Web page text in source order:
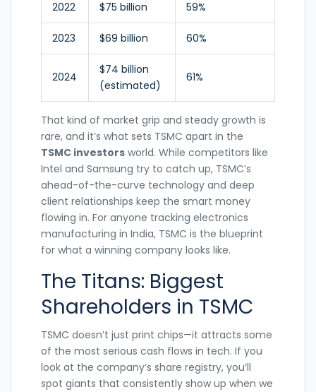
2022 $75 billion 59%
2023 $69 billion 60%
2024
$74 billion
(estimated)
61%
That kind of market grip and steady growth is
rare, and it’s what sets TSMC apart in the
TSMC investors world. While competitors like
Intel and Samsung try to catch up, TSMC’s
ahead-of-the-curve technology and deep
client relationships keep the smart money
flowing in. For anyone tracking electronics
manufacturing in India, TSMC is the blueprint
for what a winning company looks like.
The Titans: Biggest
Shareholders in TSMC
TSMC doesn’t just print chips—it attracts some
of the most serious cash flows in tech. If you
look at the company’s share registry, you’ll
spot giants that consistently show up when we